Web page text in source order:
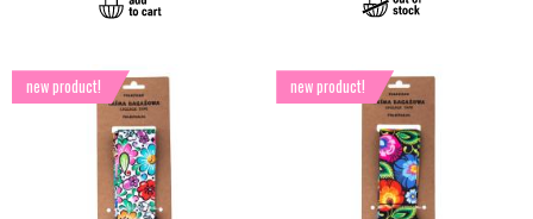
new product! new product!